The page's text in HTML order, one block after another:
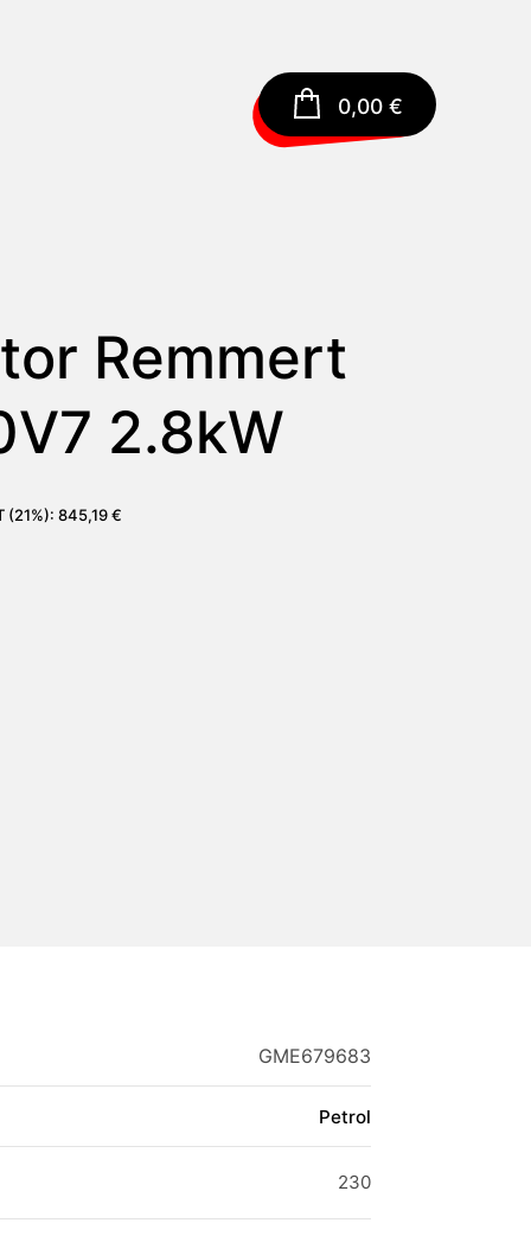
0,00€
Remmert
2.8kW
(21%): 845,19€
GME679683
Petrol
230